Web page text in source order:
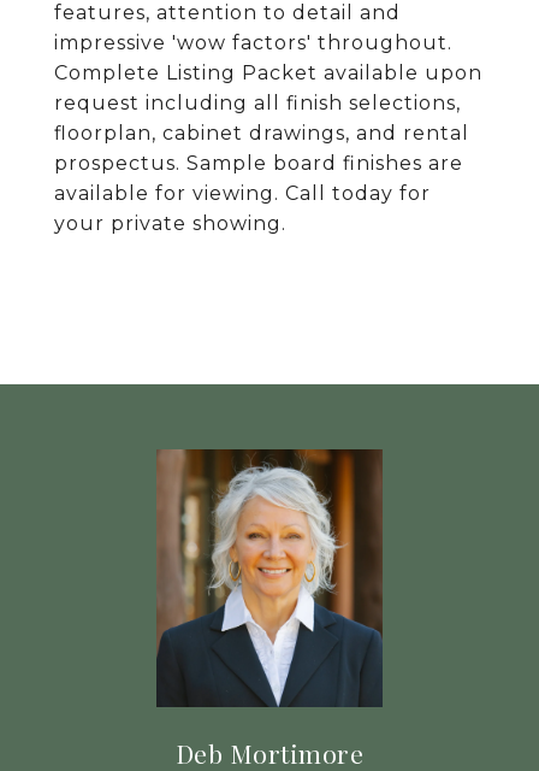
features, attention to detail and
impressive 'wow factors' throughout.
Complete Listing Packet available upon
request including all finish selections,
floorplan, cabinet drawings, and rental
prospectus. Sample board finishes are
available for viewing. Call today for
your private showing.
Deb Mortimore